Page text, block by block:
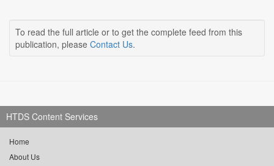
To read the full article or to get the complete feed from this
publication, please Contact Us.
HTDS Content Services
Home
About Us